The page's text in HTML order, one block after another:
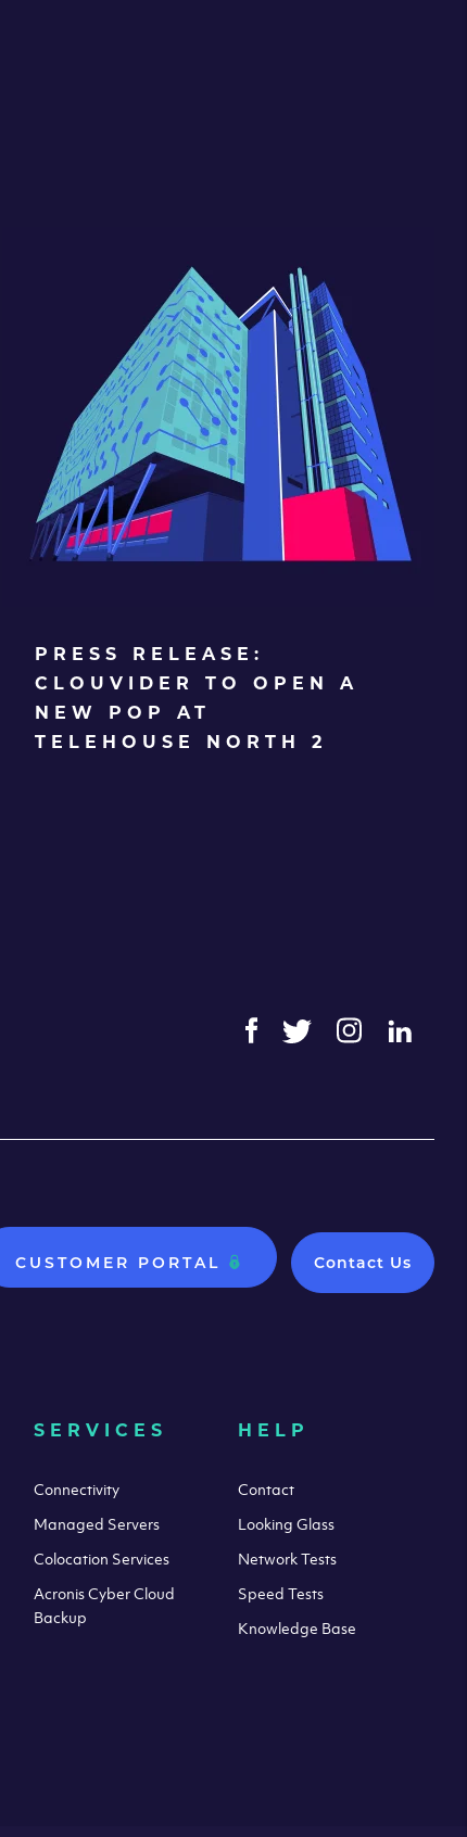
PRESS RELEASE:
CLOUVIDER TO OPEN A
NEW POP AT
TELEHOUSE NORTH 2
CUSTOMER PORTAL Contact Us
SERVICES
Connectivity
Managed Servers
Colocation Services
Acronis Cyber Cloud
Backup
HELP
Contact
Looking Glass
Network Tests
Speed Tests
Knowledge Base